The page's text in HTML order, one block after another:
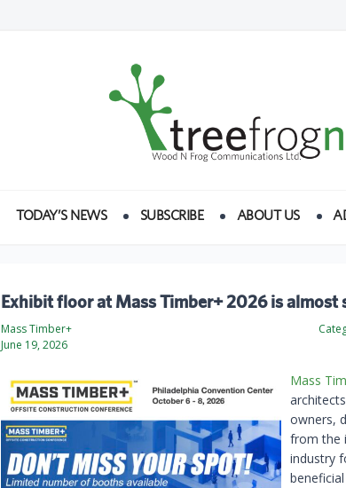
TODAY’S NEWS SUBSCRIBE ABOUT US
Exhibit floor at Mass Timber+ 2026 is almost
Mass Timber+
June 19, 2026
Mass
owners,
from the
industry